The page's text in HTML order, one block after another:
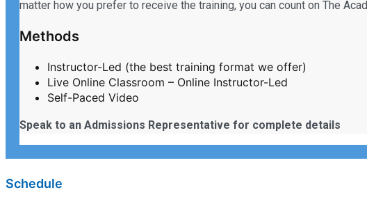
matter how you prefer to receive the training, you can count on The
Methods
Instructor-Led (the best training format we offer)
Live Online Classroom – Online Instructor-Led
Self-Paced Video
Speak to an Admissions Representative for complete details
Schedule